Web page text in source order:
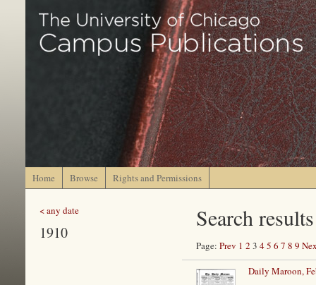
Home Browse Rights and Permissions
< any date
1910
Search results
Page: Prev 1 2 3 45 6 7 8 9
Daily Maroon,